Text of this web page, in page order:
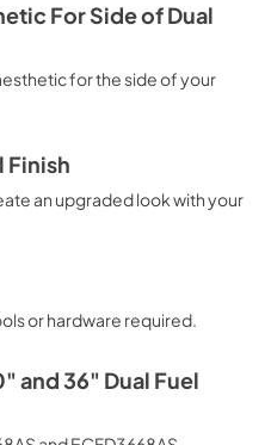
For Side of Dual
for the side of your
Finish
an upgraded look with your
or hardware required.
and 36" Dual Fuel